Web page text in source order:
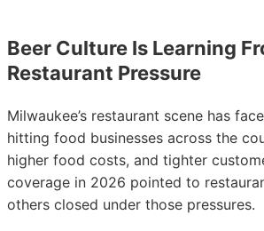
Beer Culture Is Learning
Restaurant Pressure
Milwaukee’s restaurant scene has
hitting food businesses across the
higher food costs, and tighter
coverage in 2026 pointed to
others closed under those pressures.